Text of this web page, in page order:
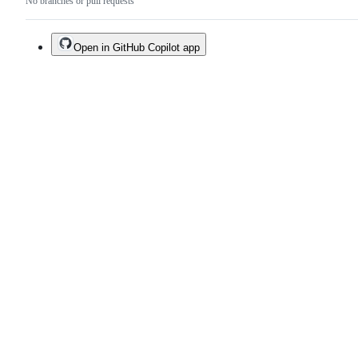
Open in GitHub Copilot app